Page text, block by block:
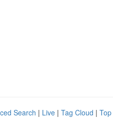
Search | Live | Tag Cloud |